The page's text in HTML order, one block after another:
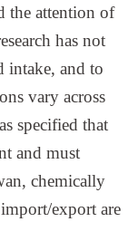
the attention of
has not
intake, and to
vary across
specified that
and must
chemically
export are